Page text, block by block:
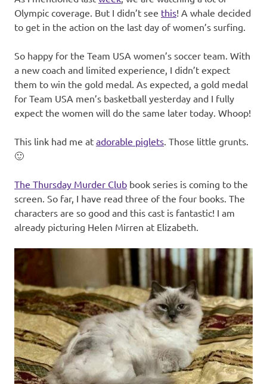
Olympic coverage. But I didn’t see this! A whale decided
to get in the action on the last day of women’s surfing.
So happy for the Team USA women’s soccer team. With
a new coach and limited experience, I didn’t expect
them to win the gold medal. As expected, a gold medal
for Team USA men’s basketball yesterday and I fully
expect the women will do the same later today. Whoop!
This link had me at adorable piglets . Those little grunts.
🙂
The Thursday Murder Club book series is coming to the
screen. So far, I have read three of the four books. The
characters are so good and this cast is fantastic! I am
already picturing Helen Mirren at Elizabeth.